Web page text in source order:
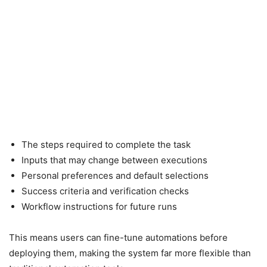
The steps required to complete the task
Inputs that may change between executions
Personal preferences and default selections
Success criteria and verification checks
Workflow instructions for future runs
This means users can fine-tune automations before
deploying them, making the system far more flexible than